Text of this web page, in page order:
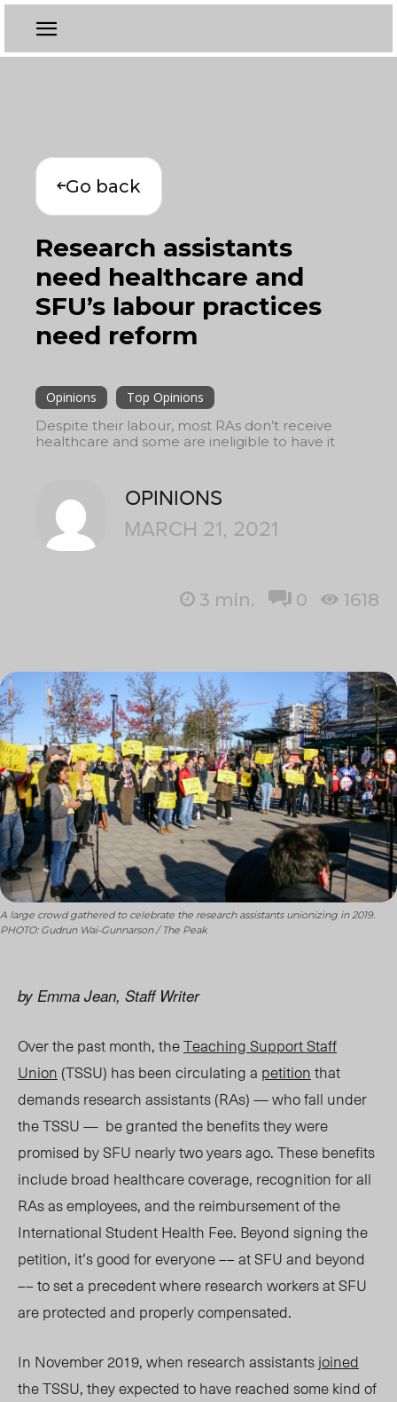
Go back
Research assistants
need healthcare and
SFU’s labour practices
need reform
Opinions
Top Opinions
Despite their labour, most RAs don’t receive
healthcare and some are ineligible to have it
OPINIONS
MARCH 21, 2021
3 min. 0 1618
A large crowd gathered to celebrate the research assistants unionizing in 2019.
PHOTO: Gudrun Wai-Gunnarson / The Peak
by Emma Jean, Staff Writer
Over the past month, theTeaching Support Staff
Union (TSSU) has been circulating a petitionthat
demands research assistants (RAs) — who fall under
the TSSU — be granted the benefits they were
promised by SFU nearly two years ago. These benefits
include broad healthcare coverage, recognition for all
RAs as employees, and the reimbursement of the
International Student Health Fee. Beyond signing the
petition, it’s good for everyone –– at SFU and beyond
–– to set a precedent where research workers at SFU
are protected and properly compensated.
In November 2019, when research assistantsjoined
the TSSU, they expected to have reached some kind of